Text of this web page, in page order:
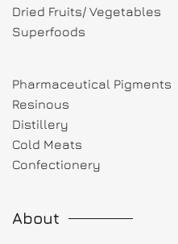
Dried Fruits/ Vegetables
Superfoods
Pharmaceutical Pigments
Resinous
Distillery
Cold Meats
Confectionery
About